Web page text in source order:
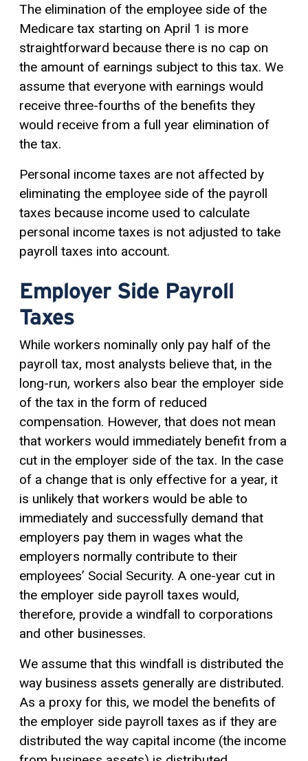
The elimination of the employee side of the
Medicare tax starting on April 1 is more
straightforward because there is no cap on
the amount of earnings subject to this tax. We
assume that everyone with earnings would
receive three-fourths of the benefits they
would receive from a full year elimination of
the tax.
Personal income taxes are not affected by
eliminating the employee side of the payroll
taxes because income used to calculate
personal income taxes is not adjusted to take
payroll taxes into account.
Employer Side Payroll
Taxes
While workers nominally only pay half of the
payroll tax, most analysts believe that, in the
long-run, workers also bear the employer side
of the tax in the form of reduced
compensation. However, that does not mean
that workers would immediately benefit from a
cut in the employer side of the tax. In the case
of a change that is only effective for a year, it
is unlikely that workers would be able to
immediately and successfully demand that
employers pay them in wages what the
employers normally contribute to their
employees’ Social Security. A one-year cut in
the employer side payroll taxes would,
therefore, provide a windfall to corporations
and other businesses.
We assume that this windfall is distributed the
way business assets generally are distributed.
As a proxy for this, we model the benefits of
the employer side payroll taxes as if they are
distributed the way capital income (the income